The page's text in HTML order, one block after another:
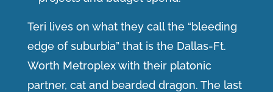
Teri lives on what they call the “bleeding
edge of suburbia” that is the Dallas-Ft.
Worth Metroplex with their platonic
partner, cat and bearded dragon. The last